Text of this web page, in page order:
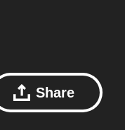
Share